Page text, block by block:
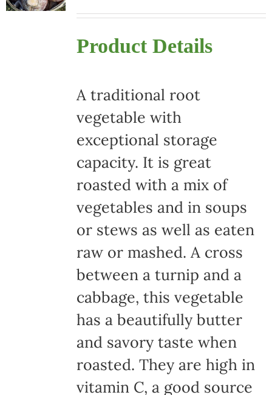
Product Details
A traditional root
vegetable with
exceptional storage
capacity. It is great
roasted with a mix of
vegetables and in soups
or stews as well as eaten
raw or mashed. A cross
between a turnip and a
cabbage, this vegetable
has a beautifully butter
and savory taste when
roasted. They are high in
vitamin C, a good source